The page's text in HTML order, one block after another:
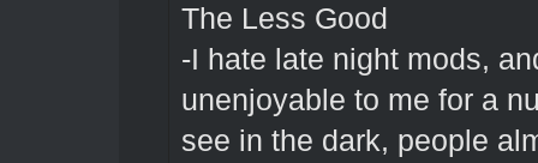
The Less Good
-I hate late night mods,
unenjoyable to me for a
see in the dark, people